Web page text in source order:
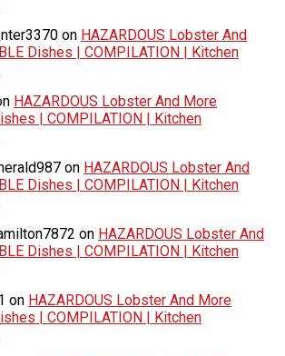
on HAZARDOUS Lobster And
Dishes | COMPILATION | Kitchen
HAZARDOUS Lobster And More
| COMPILATION | Kitchen
on HAZARDOUS Lobster And
Dishes | COMPILATION | Kitchen
on HAZARDOUS Lobster And
Dishes | COMPILATION | Kitchen
on HAZARDOUS Lobster And More
| COMPILATION | Kitchen